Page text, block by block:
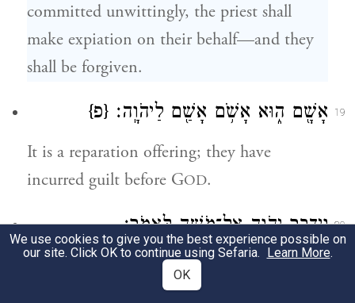
committed unwittingly, the priest shall
make expiation on their behalf—and they
shall be forgiven.
19 אָשָׁ֖ם ה֑וּא אָשֹׁ֥ם אָשַׁ֖ם לַיהֹוָֽה׃ {פ}
It is a reparation offering; they have
incurred guilt before GOD.
20 וַיְדַבֵּ֥ר יְהֹוָ֖ה אֶל־מֹשֶׁ֥ה לֵּאמֹֽר׃
d spoke to Moses, saying:
We use cookies to give you the best experience possible on
our site. Click OK to continue using Sefaria. Learn More.
OK